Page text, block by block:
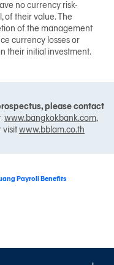
no currency risk-
of their value. The
of the management
currency losses or
their initial investment.
please contact
www.bangkokbank.com,
visitwww.bblam.co.th
Payroll Benefits